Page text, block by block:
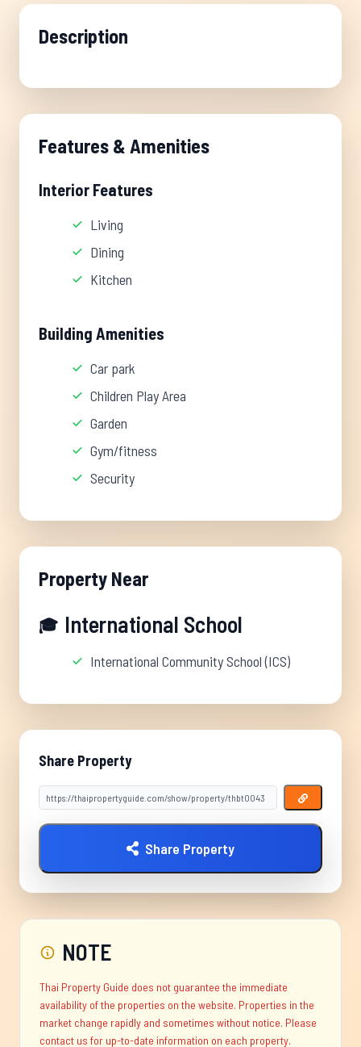
Description
Features & Amenities
Interior Features
Living
Dining
Kitchen
Building Amenities
Car park
Children Play Area
Garden
Gym/fitness
Security
Property Near
🎓 International School
International Community School (ICS)
Share Property
Share Property
NOTE
Thai Property Guide does not guarantee the immediate
availability of the properties on the website. Properties in the
market change rapidly and sometimes without notice. Please
contact us for up-to-date information on each property.